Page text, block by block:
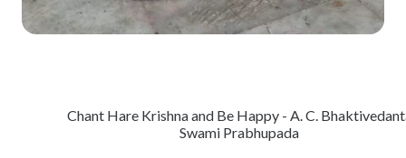
Chant Hare Krishna and Be Happy - A. C.
Swami Prabhupada